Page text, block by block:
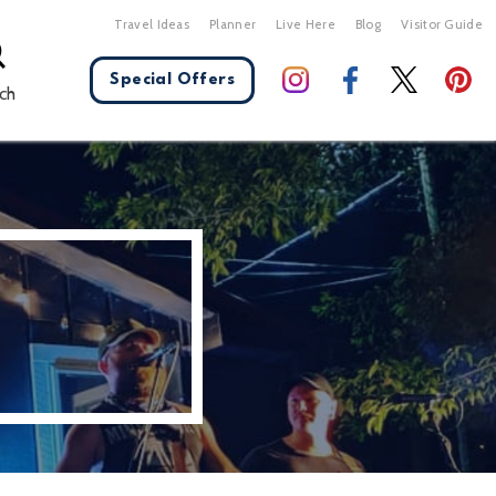
Travel Ideas Planner Live Here Blog Visitor Guide
Special Offers
X Close